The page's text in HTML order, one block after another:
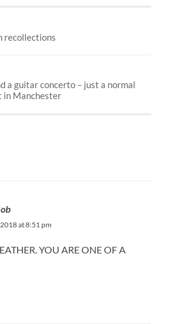
recollections
a guitar concerto – just a normal
in Manchester
at 8:51 pm
YOU ARE ONE OF A